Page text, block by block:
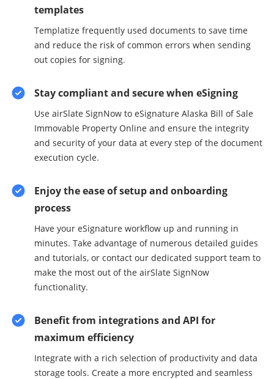
templates
Templatize frequently used documents to save time
and reduce the risk of common errors when sending
out copies for signing.
Stay compliant and secure when eSigning
Use airSlate SignNow to eSignature Alaska Bill of Sale
Immovable Property Online and ensure the integrity
and security of your data at every step of the document
execution cycle.
Enjoy the ease of setup and onboarding
process
Have your eSignature workflow up and running in
minutes. Take advantage of numerous detailed guides
and tutorials, or contact our dedicated support team to
make the most out of the airSlate SignNow
functionality.
Benefit from integrations and API for
maximum efficiency
Integrate with a rich selection of productivity and data
storage tools. Create a more encrypted and seamless